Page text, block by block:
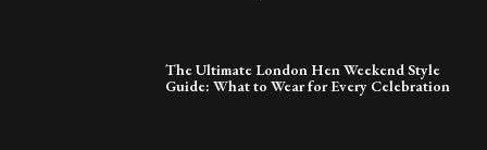
The Ultimate London Hen Weekend Style
Guide: What to Wear for Every Celebration